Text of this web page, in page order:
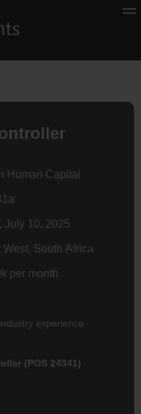
Human Capital
July 10, 2025
West, South Africa
per month
experience
(POS 24341)